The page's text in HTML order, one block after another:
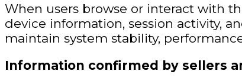
When users browse or interact with
device information, session activity,
maintain system stability,
Information confirmed by sellers